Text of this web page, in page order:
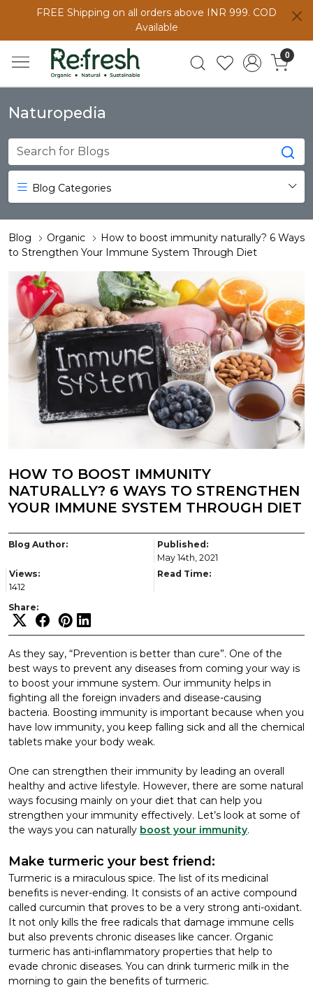
FREE Shipping on all orders above INR 999. COD
Available
0
Naturopedia
Blog Categories
Blog Organic
How to boost immunity naturally? 6 Ways
to Strengthen Your Immune System Through Diet
HOW TO BOOST IMMUNITY
NATURALLY? 6 WAYS TO STRENGTHEN
YOUR IMMUNE SYSTEM THROUGH DIET
Blog Author:
Published:
May 14th, 2021
Views:
1412
Read Time:
Share:
As they say, “Prevention is better than cure”. One of the
best ways to prevent any diseases from coming your way is
to boost your immune system. Our immunity helps in
fighting all the foreign invaders and disease-causing
bacteria. Boosting immunity is important because when you
have low immunity, you keep falling sick and all the chemical
tablets make your body weak.
One can strengthen their immunity by leading an overall
healthy and active lifestyle. However, there are some natural
ways focusing mainly on your diet that can help you
strengthen your immunity effectively. Let’s look at some of
the ways you can naturally boost your immunity.
Make turmeric your best friend:
Turmeric is a miraculous spice. The list of its medicinal
benefits is never-ending. It consists of an active compound
called curcumin that proves to be a very strong anti-oxidant.
It not only kills the free radicals that damage immune cells
but also prevents chronic diseases like cancer. Organic
turmeric has anti-inflammatory properties that help to
evade chronic diseases. You can drink turmeric milk in the
morning to gain the benefits of turmeric.